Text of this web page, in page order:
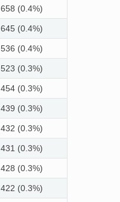
658 (0.4%)
645 (0.4%)
536 (0.4%)
523 (0.3%)
454 (0.3%)
439 (0.3%)
432 (0.3%)
431 (0.3%)
428 (0.3%)
422 (0.3%)